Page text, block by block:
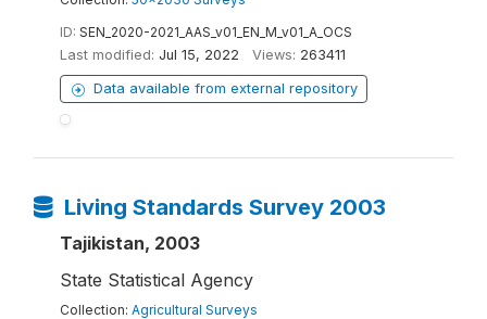
ID: SEN_2020-2021_AAS_v01_EN_M_v01_A_OCS
Last modified: Jul 15, 2022 Views: 263411
Data available from external repository
Living Standards Survey 2003
Tajikistan, 2003
State Statistical Agency
Collection: Agricultural Surveys